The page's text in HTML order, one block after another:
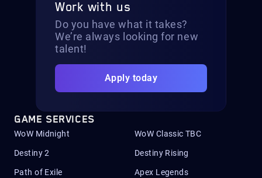
Work with us
Do you have what it takes?
We’re always looking for new
talent!
Apply today
GAME SERVICES
WoW Midnight WoW Classic TBC
Destiny 2 Destiny Rising
Path of Exile Apex Legends